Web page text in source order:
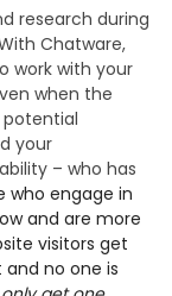
research during
Chatware,
work with your
when the
your
– who has
who engage in
and are more
visitors get
no one is